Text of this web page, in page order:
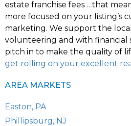
estate franchise fees …that
more focused on your listing’s
marketing. We support the
volunteering and with financial
pitch in to make the quality of
get rolling on your excellent
AREA MARKETS
Easton, PA
Phillipsburg, NJ